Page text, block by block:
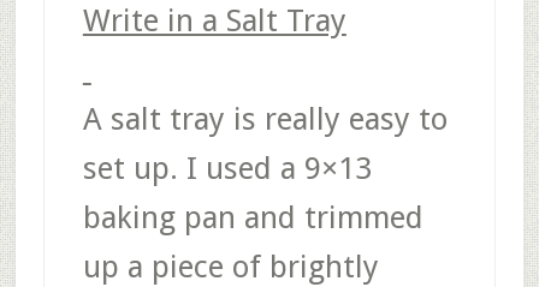
Write in a Salt Tray
A salt tray is really easy to
set up. I used a 9×13
baking pan and trimmed
up a piece of brightly